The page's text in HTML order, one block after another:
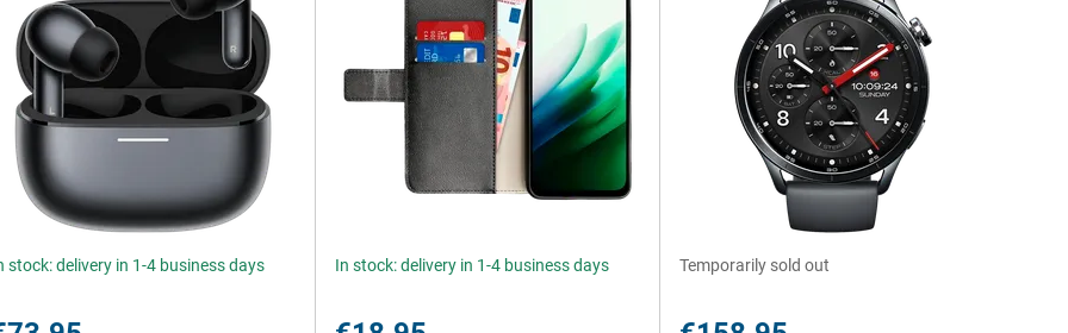
stock: delivery in 1-4 business days In stock: delivery in 1-4 business days Temporarily sold out